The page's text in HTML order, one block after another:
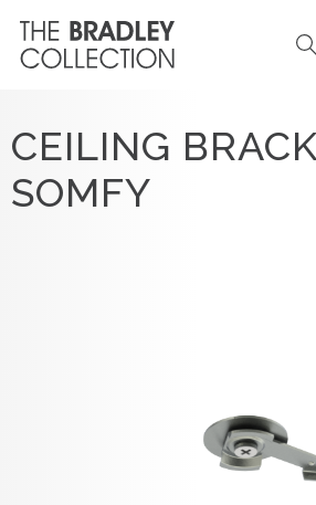
CEILING
SOMFY